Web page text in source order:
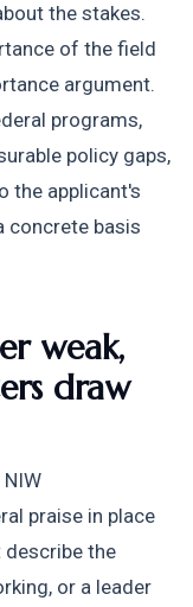
the stakes.
of the field
argument.
programs,
policy gaps,
the applicant's
concrete basis
weak,
draw
praise in place
the
or a leader